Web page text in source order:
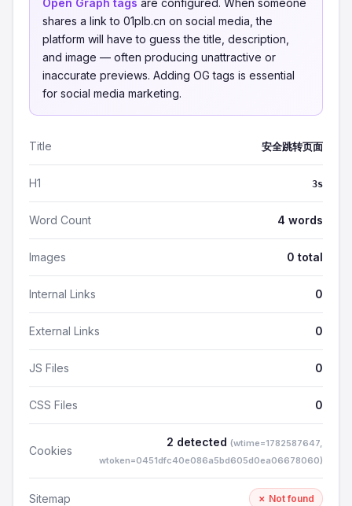
Open Graph tags are configured. When someone
shares a link to 01plb.cn on social media, the
platform will have to guess the title, description,
and image — often producing unattractive or
inaccurate previews. Adding OG tags is essential
for social media marketing.
Title 安全跳转页面
H1 3s
Word Count 4 words
Images 0 total
Internal Links 0
External Links 0
JS Files 0
CSS Files 0
Cookies
2 detected (wtime=1782587647,
wtoken=0451dfc40e086a5bd605d0ea06678060)
Sitemap ✗ Not found